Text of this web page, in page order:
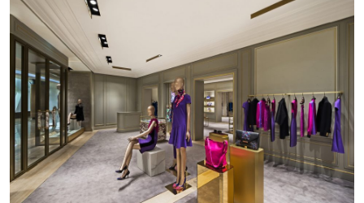
Yori Surface Base
Yori Surface/Pendant
Cells Surface
Envios IP66
Incline Dark Performance
Public buildings
Retail
Showrooms